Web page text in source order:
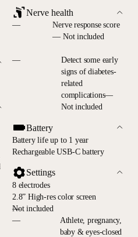
Nerve health
—
Nerve response score
— Not included
—
Detect some early
signs of diabetes-
related
complications—
Not included
Battery
Battery life up to 1 year
Rechargeable USB-C battery
Settings
8 electrodes
2.8” High-res color screen
—
Not included
—
Athlete, pregnancy,
baby & eyes-closed